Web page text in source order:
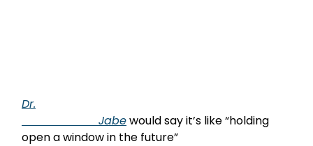
Dr.
                      Jabe
would say it’s like “holding
open a window in the future”